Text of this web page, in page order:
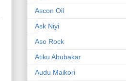
Ascon Oil
Ask Niyi
Aso Rock
Atiku Abubakar
Audu Maikori